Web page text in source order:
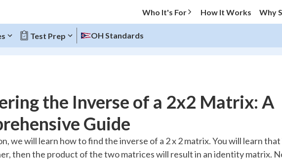
Who It's For How It Works Why
Test Prep OH Standards
20%
"Let's build your foundation!"
the Inverse of a 2x2 Matrix: A
Guide
we will learn how to find the inverse of a 2 x 2 matrix. You will learn
then the product of the two matrices will result in an identity matrix.